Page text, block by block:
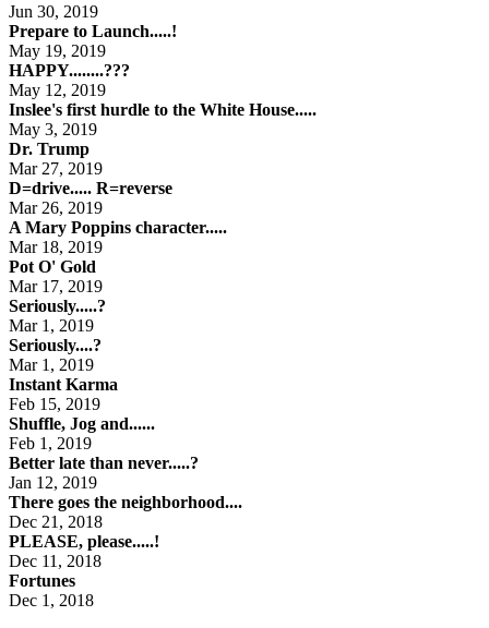
Jun 30, 2019
Prepare to Launch.....!
May 19, 2019
HAPPY........???
May 12, 2019
Inslee's first hurdle to the White House.....
May 3, 2019
Dr. Trump
Mar 27, 2019
D=drive..... R=reverse
Mar 26, 2019
A Mary Poppins character.....
Mar 18, 2019
Pot O' Gold
Mar 17, 2019
Seriously.....?
Mar 1, 2019
Seriously....?
Mar 1, 2019
Instant Karma
Feb 15, 2019
Shuffle, Jog and......
Feb 1, 2019
Better late than never.....?
Jan 12, 2019
There goes the neighborhood....
Dec 21, 2018
PLEASE, please.....!
Dec 11, 2018
Fortunes
Dec 1, 2018